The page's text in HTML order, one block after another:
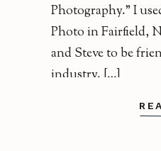
Photography.” I
Photo in Fairfield,
and Steve to be
industry. […]